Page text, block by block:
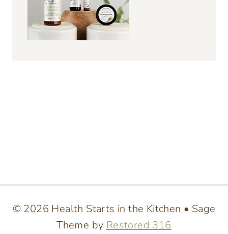
© 2026 Health Starts in the Kitchen • Sage
Theme by Restored 316